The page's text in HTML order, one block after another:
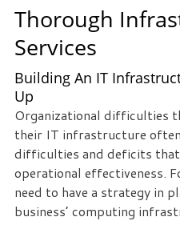
Thorough
Services
Building An IT
Up
Organizational difficulties
their IT infrastructure
difficulties and deficits
operational effectiveness.
need to have a strategy in
business’ computing